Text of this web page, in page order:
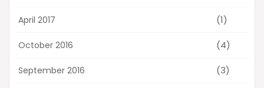
April 2017 (1)
October 2016 (4)
September 2016 (3)